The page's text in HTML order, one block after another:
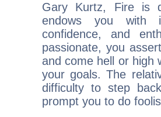
Gary Kurtz, Fire is
endows you with
confidence, and
passionate, you
and come hell or high
your goals. The
difficulty to step
prompt you to do